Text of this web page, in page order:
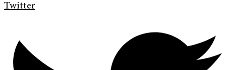
Twitter